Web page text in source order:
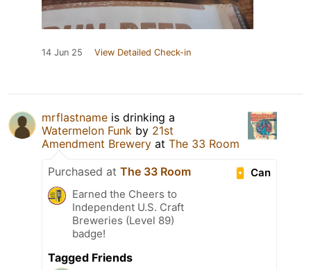
14 Jun 25 View Detailed Check-in
mrflastname is drinking a
Watermelon Funk by 21st
Amendment Brewery at The 33 Room
Can
Purchased at The 33 Room
Earned the Cheers to
Independent U.S. Craft
Breweries (Level 89)
badge!
Tagged Friends